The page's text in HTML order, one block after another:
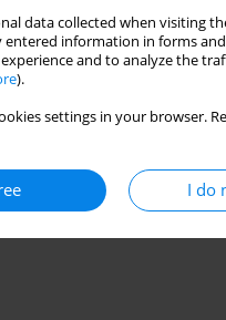
data collected when visiting
information in forms and
and to analyze the
).
settings in your browser.
I do